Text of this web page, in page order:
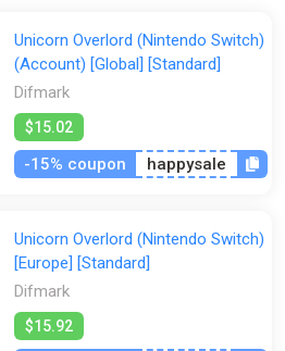
Unicorn Overlord (Nintendo Switch)
(Account) [Global] [Standard]
Difmark
$15.02
-15% coupon happysale
Unicorn Overlord (Nintendo Switch)
[Europe] [Standard]
Difmark
$15.92